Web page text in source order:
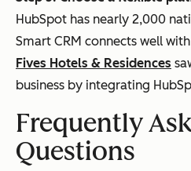
HubSpot has nearly 2,000
Smart CRM connects well
Fives Hotels & Residences
business by integrating
Frequently
Questions